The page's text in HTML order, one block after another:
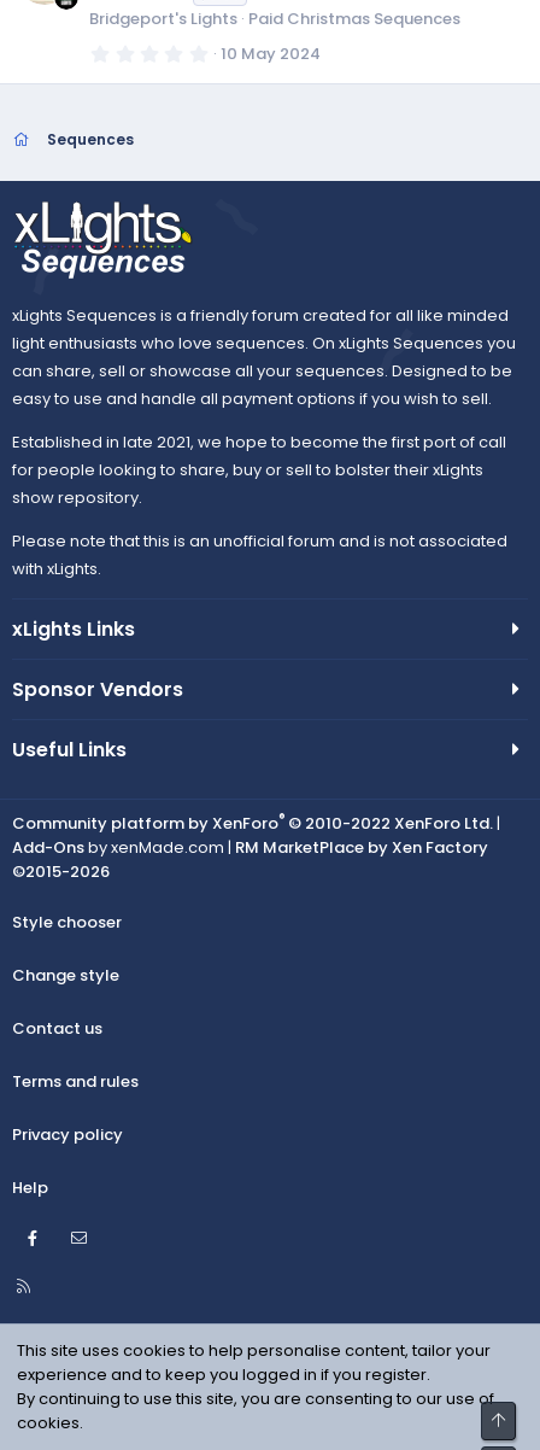
r
(
s
Bridgeport's Lights Paid Christmas Sequences
0
0
(
10 May 2024
Sequences
xLights Sequences is a friendly forum created for all like minded
light enthusiasts who love sequences. On xLights Sequences you
can share, sell or showcase all your sequences. Designed to be
easy to use and handle all payment options if you wish to sell.
Established in late 2021, we hope to become the first port of call
for people looking to share, buy or sell to bolster their xLights
show repository.
Please note that this is an unofficial forum and is not associated
with xLights.
xLights Links
Sponsor Vendors
Useful Links
Community platform by XenForo® © 2010-2022 XenForo Ltd.|
Add-Onsby xenMade.com | RM MarketPlace by Xen Factory
©2015-2026
Style chooser
Change style
Contact us
Terms and rules
Privacy policy
Help
Facebook
R
S
This site uses cookies to help personalise content, tailor your
experience and to keep you logged in if you register.
By continuing to use this site, you are consenting to our use of
cookies.
Top